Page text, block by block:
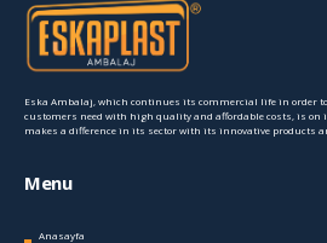
Eska Ambalaj, which continues its commercial life in order
customers need with high quality and affordable costs, is on
makes a difference in its sector with its innovative products
Menu
Anasayfa